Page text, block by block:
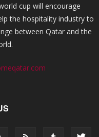
cup will encourage
the hospitality industry to
between Qatar and the